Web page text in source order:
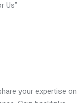
Us”
your expertise on